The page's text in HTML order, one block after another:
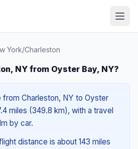
York/Charleston
NY from Oyster Bay, NY?
from Charleston, NY to Oyster
miles (349.8 km), with a travel
by car.
distance is about 143 miles